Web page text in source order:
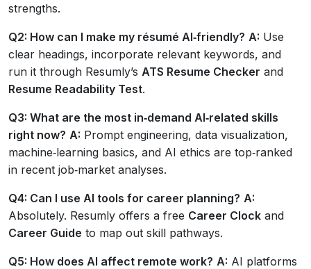
strengths.
Q2: How can I make my résumé AI‑friendly? A: Use
clear headings, incorporate relevant keywords, and
run it through Resumly’s ATS Resume Checker and
Resume Readability Test.
Q3: What are the most in‑demand AI‑related skills
right now? A: Prompt engineering, data visualization,
machine‑learning basics, and AI ethics are top‑ranked
in recent job‑market analyses.
Q4: Can I use AI tools for career planning? A:
Absolutely. Resumly offers a free Career Clock and
Career Guide to map out skill pathways.
Q5: How does AI affect remote work? A: AI platforms